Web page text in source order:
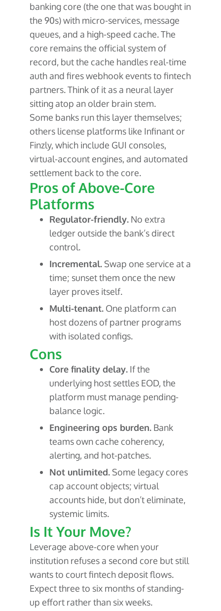
banking core (the one that was bought in
the 90s) with micro-services, message
queues, and a high-speed cache. The
core remains the official system of
record, but the cache handles real-time
auth and fires webhook events to fintech
partners. Think of it as a neural layer
sitting atop an older brain stem.
Some banks run this layer themselves;
others license platforms like Infinant or
Finzly, which include GUI consoles,
virtual-account engines, and automated
settlement back to the core.
Pros of Above-Core
Platforms
Regulator-friendly. No extra
ledger outside the bank’s direct
control.
Incremental. Swap one service at a
time; sunset them once the new
layer proves itself.
Multi-tenant. One platform can
host dozens of partner programs
with isolated configs.
Cons
Core finality delay. If the
underlying host settles EOD, the
platform must manage pending-
balance logic.
Engineering ops burden. Bank
teams own cache coherency,
alerting, and hot-patches.
Not unlimited. Some legacy cores
cap account objects; virtual
accounts hide, but don’t eliminate,
systemic limits.
Is It Your Move?
Leverage above-core when your
institution refuses a second core but still
wants to court fintech deposit flows.
Expect three to six months of standing-
up effort rather than six weeks.